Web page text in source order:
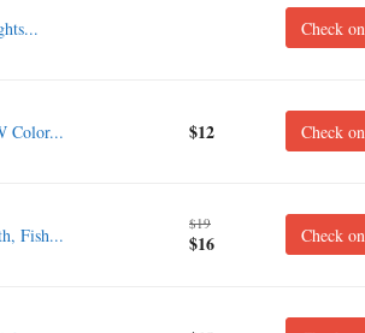
Check
Color... $12 Check
Fish...
$19
$16 Check